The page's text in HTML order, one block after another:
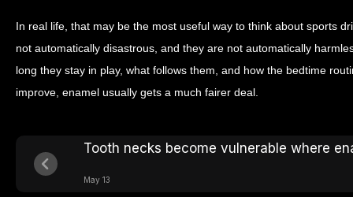
In real life, that may be the most useful way to think about sports
not automatically disastrous, and they are not automatically
long they stay in play, what follows them, and how the bedtime
improve, enamel usually gets a much fairer deal.
Tooth necks become vulnerable where
May 13